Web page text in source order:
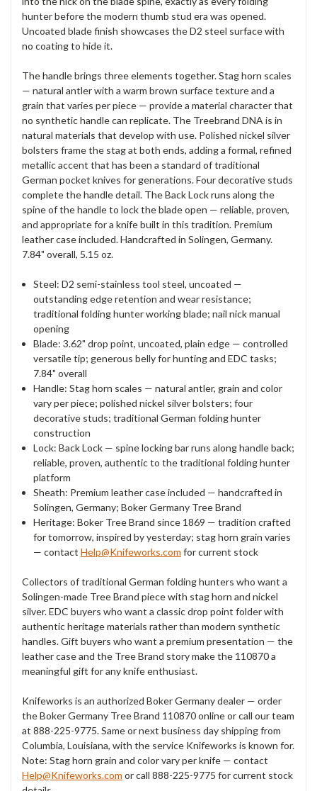
hunter before the modern thumb stud era was opened.
Uncoated blade finish showcases the D2 steel surface with
no coating to hide it.
Thehandle brings three elements together. Stag horn scales
— natural antler with a warm brown surface texture and a
grain that varies per piece — provide a material character that
no synthetichandle can replicate. The Treebrand DNA is in
natural materials that develop with use. Polished nickel silver
bolsters frame the stag at both ends, adding a formal, refined
metallic accent that has been a standard of traditional
German pocket knives for generations.Four decorative studs
complete thehandle detail. The Back Lock runs alongthe
spine of the handle to lock theblade open — reliable, proven,
and appropriate for a knife built in this tradition. Premium
leather caseincluded. Handcrafted in Solingen, Germany.
7.84" overall, 5.15 oz.
Steel:D2 semi-stainless tool steel,uncoated —
outstanding edgeretention and wear resistance;
traditional folding hunterworking blade; nail nick manual
opening
Blade: 3.62" drop point,uncoated, plain edge —controlled
versatile tip; generousbelly for hunting and EDCtasks;
7.84" overall
Handle: Staghorn scales — natural antler, grain and color
vary per piece;polished nickel silver bolsters; four
decorative studs; traditionalGerman folding hunter
construction
Lock: Back Lock — spine locking barruns along handle back;
reliable, proven, authentic to thetraditional folding hunter
platform
Sheath: Premium leather case included —handcrafted in
Solingen, Germany; BokerGermany Tree Brand
Heritage: Boker Tree Brand since 1869 — traditioncrafted
for tomorrow, inspired byyesterday; stag horn grain varies
—contactHelp@Knifeworks.com for current stock
Collectors of traditional German folding hunters who want a
Solingen-made Tree Brand piece with stag horn and nickel
silver. EDC buyers who want a classic drop point folder with
authentic heritagematerials rather than modern synthetic
handles. Gift buyers who want a premium presentation — the
leather case and the Tree Brand story make the 110870 a
meaningful gift for any knifeenthusiast.
Knifeworks is an authorized Boker Germanydealer — order
the Boker Germany TreeBrand 110870 online orcall our team
at 888-225-9775. Same ornext business day shipping from
Columbia, Louisiana, with the service Knifeworks is known for.
Note: Stag horn grain and colorvary per knife — contact
Help@Knifeworks.com or call 888-225-9775 for current stock